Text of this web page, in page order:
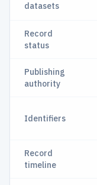
datasets
Record
status
Publishing
authority
Identifiers
Record
timeline